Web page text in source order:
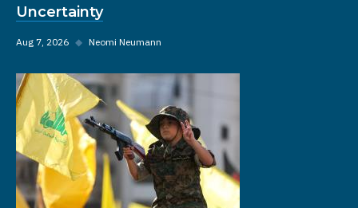
Uncertainty
Aug 7, 2026 ◆ Neomi Neumann